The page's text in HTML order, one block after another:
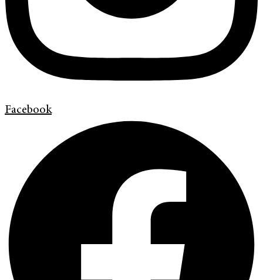
Facebook